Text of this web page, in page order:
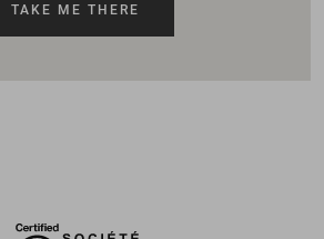
TAKE ME THERE